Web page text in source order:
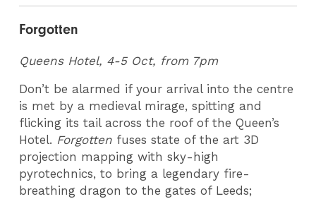
Forgotten
Queens Hotel, 4-5 Oct, from 7pm
Don’t be alarmed if your arrival into the centre
is met by a medieval mirage, spitting and
flicking its tail across the roof of the Queen’s
Hotel. Forgotten fuses state of the art 3D
projection mapping with sky-high
pyrotechnics, to bring a legendary fire-
breathing dragon to the gates of Leeds;